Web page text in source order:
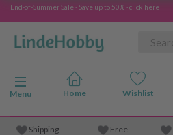
End-of-Summer Sale - Save up to 50% - click here
Toggle navigation
Menu
Shipping
Free